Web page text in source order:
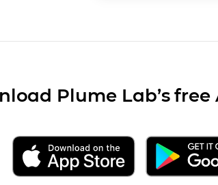
Plume Lab’s